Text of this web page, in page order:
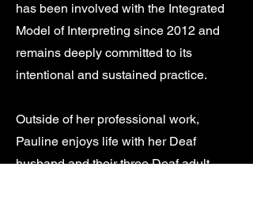
has been involved with the Integrated
Model of Interpreting since 2012 and
remains deeply committed to its
intentional and sustained practice.
Outside of her professional work,
Pauline enjoys life with her Deaf
husband and their three Deaf adult